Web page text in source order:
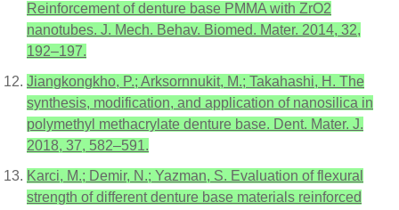
Reinforcement of denture base PMMA with ZrO2
nanotubes. J. Mech. Behav. Biomed. Mater. 2014, 32,
192–197.
Jiangkongkho, P.; Arksornnukit, M.; Takahashi, H. The
synthesis, modification, and application of nanosilica in
polymethyl methacrylate denture base. Dent. Mater. J.
2018, 37, 582–591.
Karci, M.; Demir, N.; Yazman, S. Evaluation of flexural
strength of different denture base materials reinforced